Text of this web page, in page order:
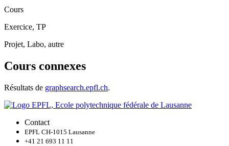
Cours
Exercice, TP
Projet, Labo, autre
Cours connexes
Résultats de graphsearch.epfl.ch.
Contact
EPFL CH-1015 Lausanne
+41 21 693 11 11